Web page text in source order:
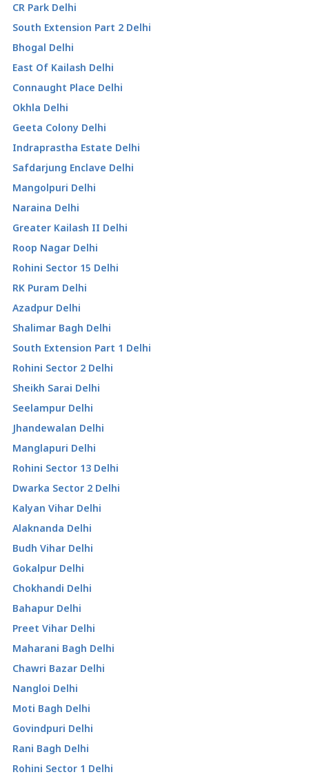
CR Park Delhi
South Extension Part 2 Delhi
Bhogal Delhi
East Of Kailash Delhi
Connaught Place Delhi
Okhla Delhi
Geeta Colony Delhi
Indraprastha Estate Delhi
Safdarjung Enclave Delhi
Mangolpuri Delhi
Naraina Delhi
Greater Kailash II Delhi
Roop Nagar Delhi
Rohini Sector 15 Delhi
RK Puram Delhi
Azadpur Delhi
Shalimar Bagh Delhi
South Extension Part 1 Delhi
Rohini Sector 2 Delhi
Sheikh Sarai Delhi
Seelampur Delhi
Jhandewalan Delhi
Manglapuri Delhi
Rohini Sector 13 Delhi
Dwarka Sector 2 Delhi
Kalyan Vihar Delhi
Alaknanda Delhi
Budh Vihar Delhi
Gokalpur Delhi
Chokhandi Delhi
Bahapur Delhi
Preet Vihar Delhi
Maharani Bagh Delhi
Chawri Bazar Delhi
Nangloi Delhi
Moti Bagh Delhi
Govindpuri Delhi
Rani Bagh Delhi
Rohini Sector 1 Delhi